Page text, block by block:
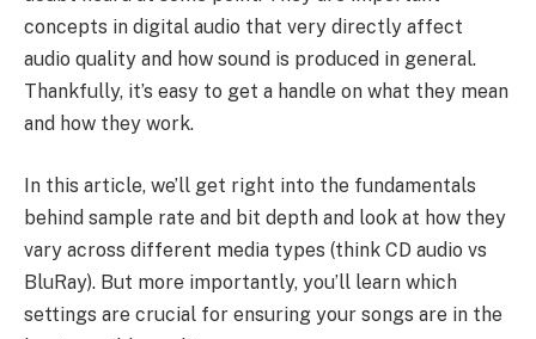
concepts in digital audio that very directly affect
audio quality and how sound is produced in general.
Thankfully, it’s easy to get a handle on what they mean
and how they work.
In this article, we’ll get right into the fundamentals
behind sample rate and bit depth and look at how they
vary across different media types (think CD audio vs
BluRay). But more importantly, you’ll learn which
settings are crucial for ensuring your songs are in the